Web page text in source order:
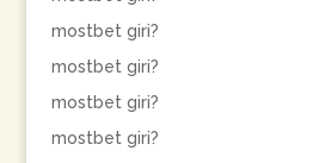
mostbet giri?
mostbet giri?
mostbet giri?
mostbet giri?